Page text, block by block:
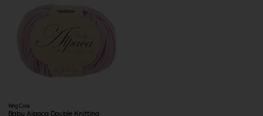
King Cole
Baby Alpaca Double Knitting